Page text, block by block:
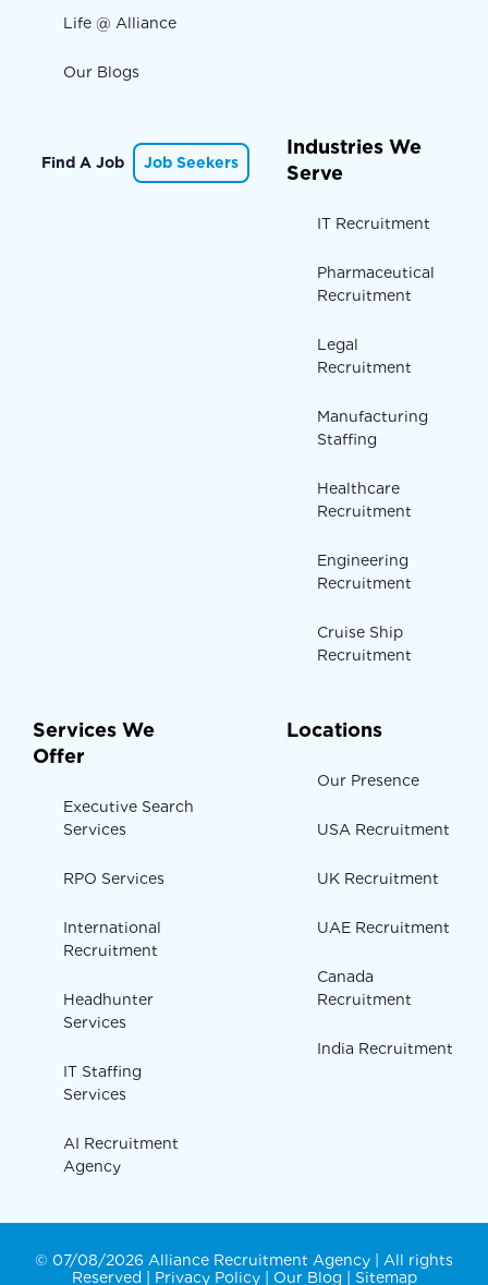
Life @ Alliance
Our Blogs
Find A Job Job Seekers
Industries We
Serve
IT Recruitment
Pharmaceutical
Recruitment
Legal
Recruitment
Manufacturing
Staffing
Healthcare
Recruitment
Engineering
Recruitment
Cruise Ship
Recruitment
Services We
Offer
Executive Search
Services
RPO Services
International
Recruitment
Headhunter
Services
IT Staffing
Services
AI Recruitment
Agency
Locations
Our Presence
USA Recruitment
UK Recruitment
UAE Recruitment
Canada
Recruitment
India Recruitment
© 07/08/2026 Alliance Recruitment Agency | All rights
Reserved | Privacy Policy| Our Blog Sitemap